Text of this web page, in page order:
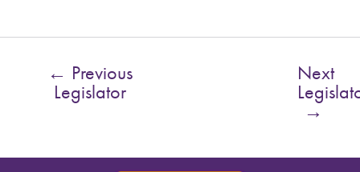
← Previous
Legislator
Next
→